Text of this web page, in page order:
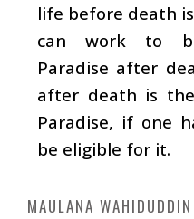
life before death
can work to
Paradise after
after death is
Paradise, if one
be eligible for it.
MAULANA